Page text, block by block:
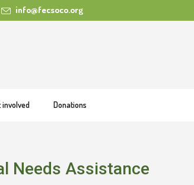
info@fecsoco.org
involved Donations
Needs Assistance